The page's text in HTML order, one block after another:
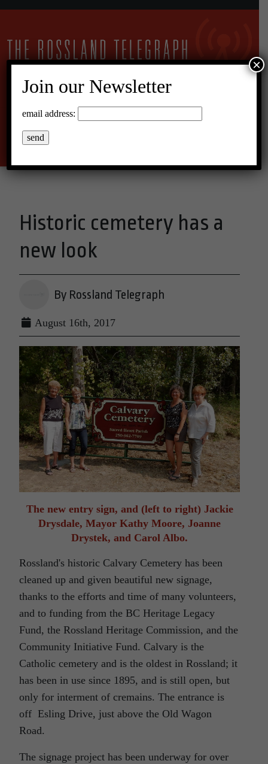
17°C Overcast Clouds
Historic cemetery has a
new look
By Rossland Telegraph
August 16th, 2017
The new entry sign, and (left to right) Jackie
Drysdale, Mayor Kathy Moore, Joanne
Drystek, and Carol Albo.
Rossland's historic Calvary Cemetery has been
cleaned up and given beautiful new signage,
thanks to the efforts and time of many volunteers,
and to funding from the BC Heritage Legacy
Fund, the Rossland Heritage Commission, and the
Community Initiative Fund. Calvary is the
Catholic cemetery and is the oldest in Rossland; it
has been in use since 1895, and is still open, but
only for interment of cremains. The entrance is
off Esling Drive, just above the Old Wagon
Road.
The signage project has been underway for over
Join our Newsletter
email address:
×